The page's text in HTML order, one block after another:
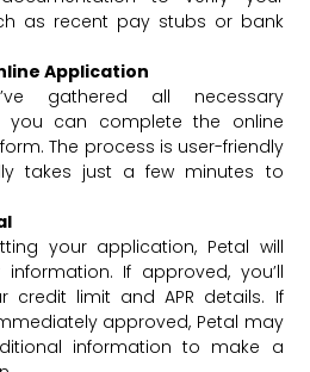
as recent pay stubs or bank
Application
gathered all necessary
you can complete the online
The process is user-friendly
takes just a few minutes to
your application, Petal will
information. If approved, you’ll
credit limit and APR details. If
approved, Petal may
information to make a